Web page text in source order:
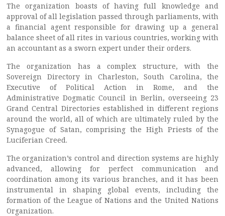
The organization boasts of having full knowledge and
approval of all legislation passed through parliaments, with
a financial agent responsible for drawing up a general
balance sheet of all rites in various countries, working with
an accountant as a sworn expert under their orders.
The organization has a complex structure, with the
Sovereign Directory in Charleston, South Carolina, the
Executive of Political Action in Rome, and the
Administrative Dogmatic Council in Berlin, overseeing 23
Grand Central Directories established in different regions
around the world, all of which are ultimately ruled by the
Synagogue of Satan, comprising the High Priests of the
Luciferian Creed.
The organization’s control and direction systems are highly
advanced, allowing for perfect communication and
coordination among its various branches, and it has been
instrumental in shaping global events, including the
formation of the League of Nations and the United Nations
Organization.